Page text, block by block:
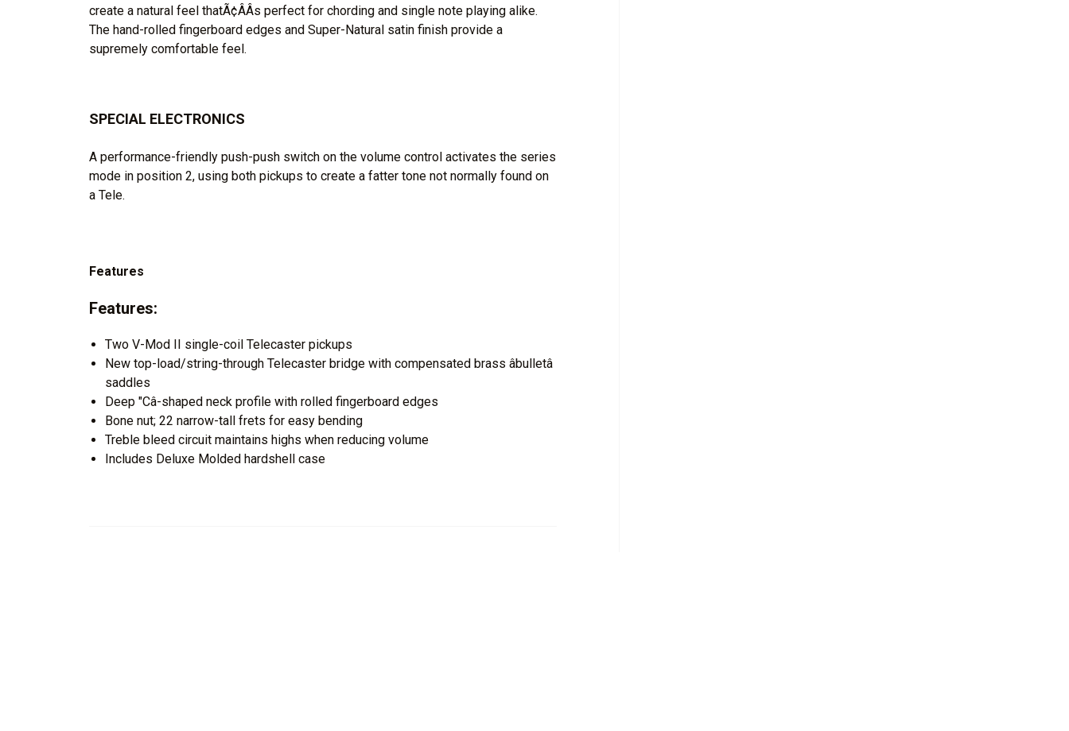
create a natural feel thatÃ¢ÂÂs perfect for chording and single note playing alike.
The hand-rolled fingerboard edges and Super-Natural satin finish provide a
supremely comfortable feel.
SPECIAL ELECTRONICS
A performance-friendly push-push switch on the volume control activates the series
mode in position 2, using both pickups to create a fatter tone not normally found on
a Tele.
Features
Features:
Two V-Mod II single-coil Telecaster pickups
New top-load/string-through Telecaster bridge with compensated brass âbulletâ
saddles
Deep "Câ-shaped neck profile with rolled fingerboard edges
Bone nut; 22 narrow-tall frets for easy bending
Treble bleed circuit maintains highs when reducing volume
Includes Deluxe Molded hardshell case